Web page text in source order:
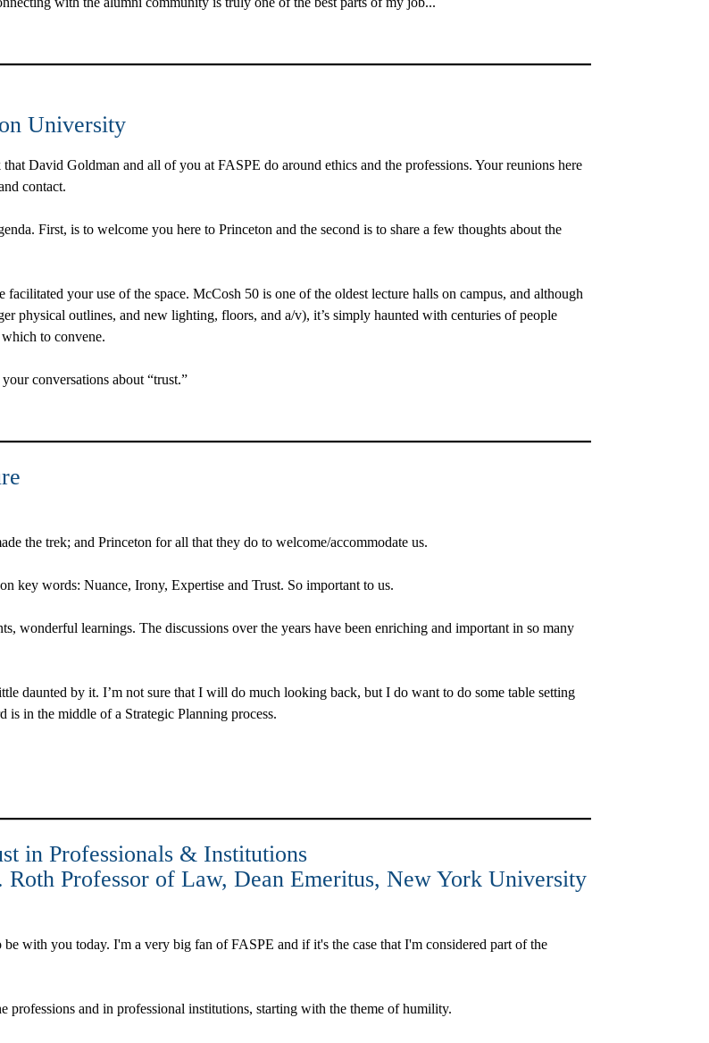
University
David Goldman and all of you at FASPE do around ethics and the professions. Your reunions here
contact.
First, is to welcome you here to Princeton and the second is to share a few thoughts about the
your use of the space. McCosh 50 is one of the oldest lecture halls on campus, and although
physical outlines, and new lighting, floors, and a/v), it’s simply haunted with centuries of people
to convene.
conversations about “trust.”
the trek; and Princeton for all that they do to welcome/accommodate us.
key words: Nuance, Irony, Expertise and Trust. So important to us.
wonderful learnings. The discussions over the years have been enriching and important in so many
daunted by it. I’m not sure that I will do much looking back, but I do want to do some table setting
in the middle of a Strategic Planning process.
in Professionals & Institutions
Professor of Law, Dean Emeritus, New York University
with you today. I'm a very big fan of FASPE and if it's the case that I'm considered part of the
professions and in professional institutions, starting with the theme of humility.